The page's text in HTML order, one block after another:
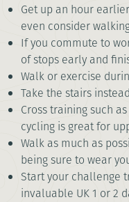
Get up an hour
even consider
If you commute to
of stops early and
Walk or exercise
Take the stairs
Cross training such
cycling is great for
Walk as much as
being sure to wear
Start your challenge
invaluable UK 1 or 2